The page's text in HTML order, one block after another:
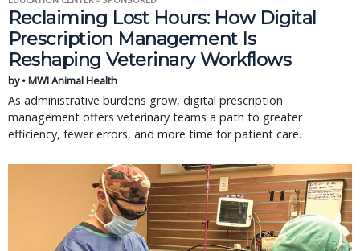
Reclaiming Lost Hours: How Digital
Prescription Management Is
Reshaping Veterinary Workflows
by • MWI Animal Health
As administrative burdens grow, digital prescription
management offers veterinary teams a path to greater
efficiency, fewer errors, and more time for patient care.